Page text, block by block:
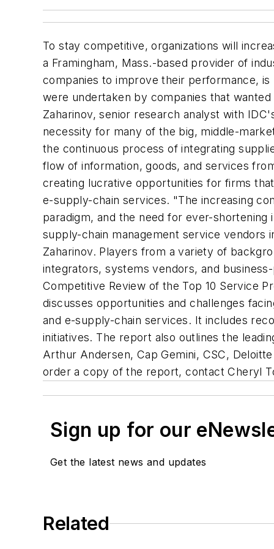
To stay competitive, organizations will
a Framingham, Mass.-based provider of
companies to improve their performance,
were undertaken by companies that
Zaharinov, senior research analyst with
necessity for many of the big, middle-
the continuous process of integrating
flow of information, goods, and services
creating lucrative opportunities for firms
e-supply-chain services. "The increasing
paradigm, and the need for ever-
supply-chain management service vendors
Zaharinov. Players from a variety of
integrators, systems vendors, and
Competitive Review of the Top 10 Service
discusses opportunities and challenges
and e-supply-chain services. It includes
initiatives. The report also outlines the
Arthur Andersen, Cap Gemini, CSC,
order a copy of the report, contact Cheryl
Sign up for our
Get the latest news and updates
Related